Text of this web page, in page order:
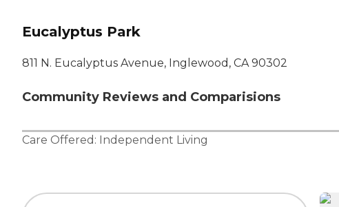
Eucalyptus Park
811 N. Eucalyptus Avenue, Inglewood, CA 90302
Community Reviews and Comparisions
Care Offered: Independent Living